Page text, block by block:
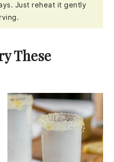
Just reheat it gently
These